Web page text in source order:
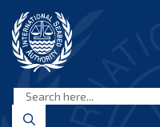
content
Seabed
Authority